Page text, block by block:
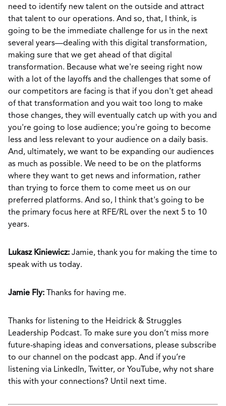
need to identify new talent on the outside and attract
that talent to our operations. And so, that, I think, is
going to be the immediate challenge for us in the next
several years—dealing with this digital transformation,
making sure that we get ahead of that digital
transformation. Because what we're seeing right now
with a lot of the layoffs and the challenges that some of
our competitors are facing is that if you don't get ahead
of that transformation and you wait too long to make
those changes, they will eventually catch up with you and
you're going to lose audience; you're going to become
less and less relevant to your audience on a daily basis.
And, ultimately, we want to be expanding our audiences
as much as possible. We need to be on the platforms
where they want to get news and information, rather
than trying to force them to come meet us on our
preferred platforms. And so, I think that's going to be
the primary focus here at RFE/RL over the next 5 to 10
years.
Lukasz Kiniewicz: Jamie, thank you for making the time to
speak with us today.
Jamie Fly: Thanks for having me.
Thanks for listening to the Heidrick & Struggles
Leadership Podcast. To make sure you don’t miss more
future-shaping ideas and conversations, please subscribe
to our channel on the podcast app. And if you’re
listening via LinkedIn, Twitter, or YouTube, why not share
this with your connections? Until next time.